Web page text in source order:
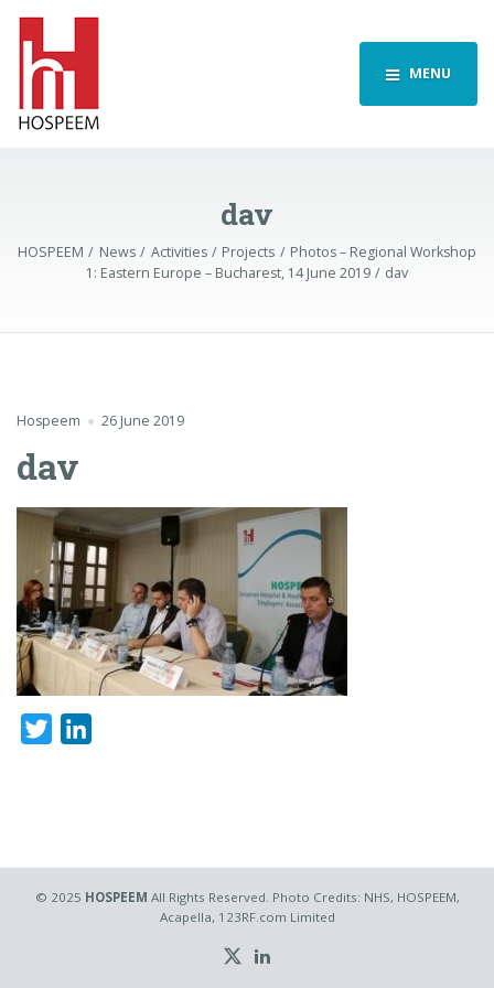
MENU
dav
HOSPEEM News Activities Projects
Photos – Regional Workshop
1: Eastern Europe – Bucharest, 14 June 2019
dav
Hospeem 26 June 2019
dav
Twitter
© 2025 HOSPEEM All Rights Reserved. Photo Credits: NHS, HOSPEEM,
Acapella, 123RF.com Limited